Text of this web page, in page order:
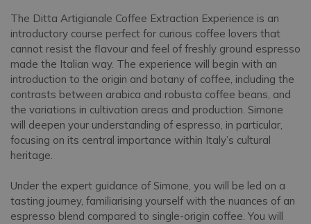
The Ditta Artigianale Coffee Extraction Experience is an
introductory course perfect for curious coffee lovers that
cannot resist the flavour and feel of freshly ground espresso
made the Italian way. The experience will begin with an
introduction to the origin and botany of coffee, including the
contrasts between arabica and robusta coffee beans, and
the variations in cultivation areas and production. Simone
will deepen your understanding of espresso, in particular,
focusing on its central importance within Italy’s cultural
heritage.
Under the expert guidance of Simone, you will be led on a
tasting journey, familiarising yourself with the nuances of an
espresso blend compared to single-origin coffee. You will